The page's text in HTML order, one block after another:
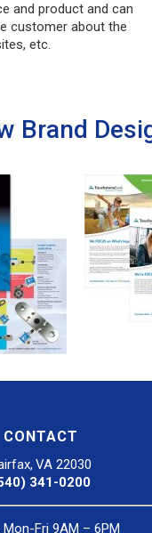
and product and can
customer about the
etc.
Brand
CONTACT
VA 22030
341-0200
Mon-Fri 9AM – 6PM